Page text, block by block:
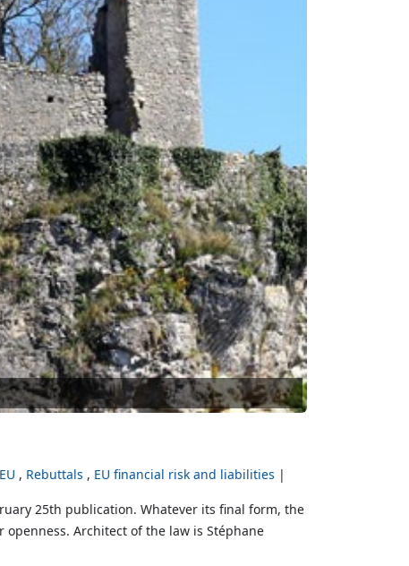
Rebuttals EU financial risk and liabilities
25th publication. Whatever its final form, the
Architect of the law is Stéphane